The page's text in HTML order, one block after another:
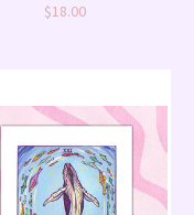
$18.00